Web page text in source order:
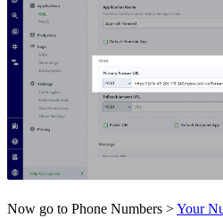
Now go to Phone Numbers >Your